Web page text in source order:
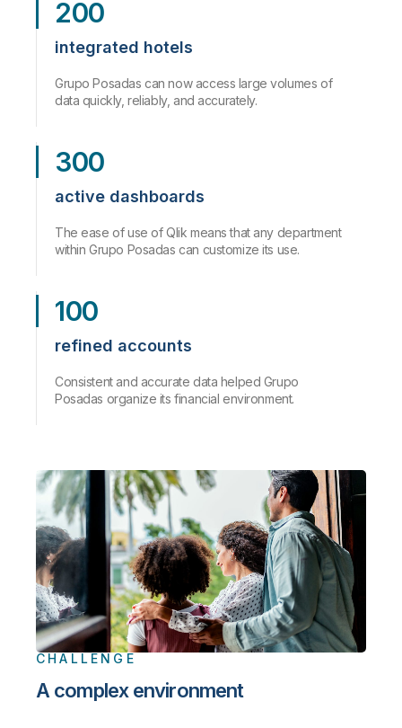
200
integrated hotels
Grupo Posadas can now access large volumes of
data quickly, reliably, and accurately.
300
active dashboards
The ease of use of Qlik means that any department
within Grupo Posadas can customize its use.
100
refined accounts
Consistent and accurate data helped Grupo
Posadas organize its financial environment.
CHALLENGE
A complex environment